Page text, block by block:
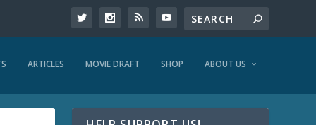
ARTICLES MOVIE DRAFT SHOP ABOUT US